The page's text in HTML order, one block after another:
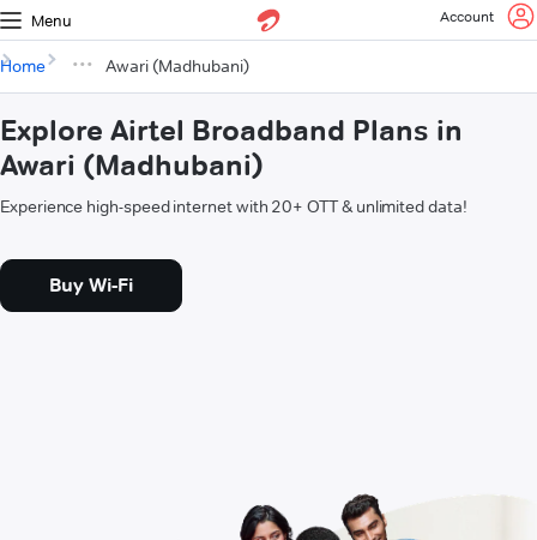
Menu Account
Home Awari (Madhubani)
Explore Airtel Broadband Plans in
Awari (Madhubani)
Experience high-speed internet with 20+ OTT & unlimited data!
Buy Wi-Fi